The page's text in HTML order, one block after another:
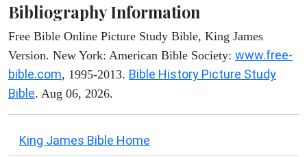
Bibliography Information
Free Bible Online Picture Study Bible, King James
Version. New York: American Bible Society: www.free-
bible.com, 1995-2013. Bible History Picture Study
Bible. Aug 06, 2026.
King James Bible Home